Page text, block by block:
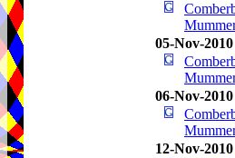
05-Nov-2010
06-Nov-2010
12-Nov-2010